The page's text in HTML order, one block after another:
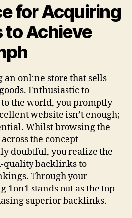
for Acquiring
to Achieve
online store that sells
Enthusiastic to
the world, you promptly
website isn’t enough;
Whilst browsing the
the concept
doubtful, you realize the
quality backlinks to
Through your
1on1 stands out as the top
superior backlinks.